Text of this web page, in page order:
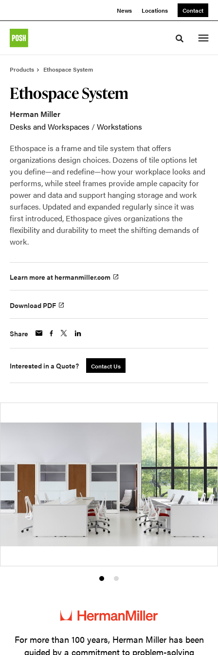
News Locations Contact
Toggle
Products Ethospace System
Ethospace System
Herman Miller
Desks and Workspaces /Workstations
Ethospace is a frame and tile system that offers
organizations design choices. Dozens of tile options let
you define—and redefine—how your workplace looks and
performs, while steel frames provide ample capacity for
power and data and support hanging storage and work
surfaces. Updated and expanded regularly since it was
first introduced, Ethospace gives organizations the
flexibility and durability to meet the shifting demands of
work.
Learn more at hermanmiller.com
Download PDF
Share
Interested in a Quote? Contact Us
Product
1
Product
2
For more than 100 years, Herman Miller has been
guided by a commitment to problem-solving